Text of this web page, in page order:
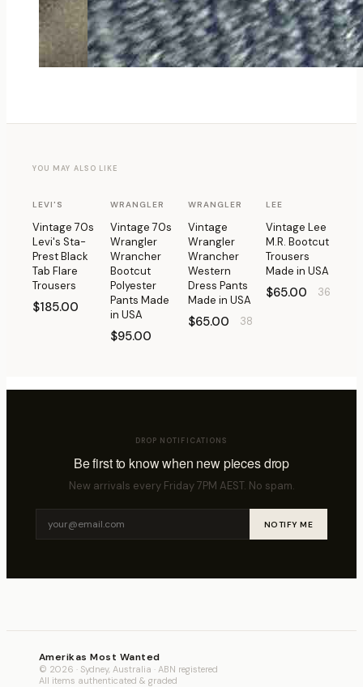
YOU MAY ALSO LIKE
LEVI'S
Vintage 70s
Levi's Sta-
Prest Black
Tab Flare
Trousers
$185.00
WRANGLER
Vintage 70s
Wrangler
Wrancher
Bootcut
Polyester
Pants Made
in USA
$95.00
WRANGLER
Vintage
Wrangler
Wrancher
Western
Dress Pants
Made in USA
$65.00 38
LEE
Vintage Lee
M.R. Bootcut
Trousers
Made in USA
$65.00 36
DROP NOTIFICATIONS
Be first to know when new pieces drop
New arrivals every Friday 7PM AEST. No spam.
NOTIFY ME
Amerikas Most Wanted
© 2026 · Sydney, Australia · ABN registered
All items authenticated & graded